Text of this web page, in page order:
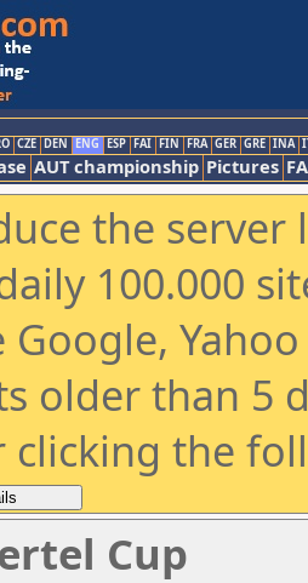
CZE DEN ENG ESP FAI FIN FRA GER GRE INA
AUT championship Pictures
the
100.000
Google,
older than 5
clicking the
Cup